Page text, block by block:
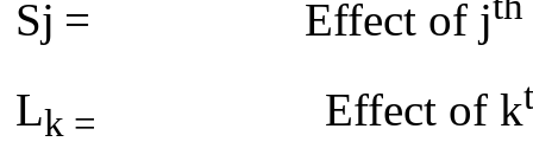
Sj = Effect of j
Lk = Effect of k